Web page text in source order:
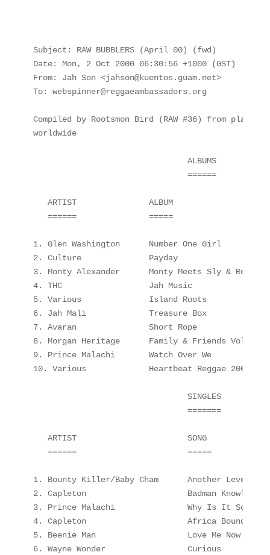
Subject: RAW BUBBLERS (April 00) (fwd)
Date: Mon, 2 Oct 2000 06:30:56 +1000 (GST)
From: Jah Son <jahson@kuentos.guam.net>
To: webspinner@reggaeambassadors.org
Compiled by Rootsmon Bird (RAW #36) from
worldwide
                                ALBUMS
                                ======
ARTIST               ALBUM
======               =====
1. Glen Washington      Number One Girl
2. Culture              Payday
3. Monty Alexander      Monty Meets Sly &
4. THC                  Jah Music
5. Various              Island Roots
6. Jah Mali             Treasure Box
7. Avaran               Short Rope
8. Morgan Heritage      Family & Friends Vol 2
9. Prince Malachi       Watch Over We
10. Various             Heartbeat Reggae 2000
                                SINGLES
                                =======
ARTIST                       SONG
======                       =====
1. Bounty Killer/Baby Cham      Another Level
2. Capleton                     Badman Knowledge-
3. Prince Malachi               Why Is It So
4. Capleton                     Africa Bound
5. Beenie Man                   Love Me Now
6. Wayne Wonder                 Curious